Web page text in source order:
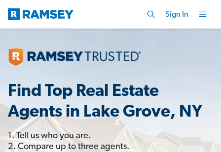
Sign In
Find Top Real Estate
Agents in Lake Grove, NY
1. Tell us who you are.
2. Compare up to three agents.